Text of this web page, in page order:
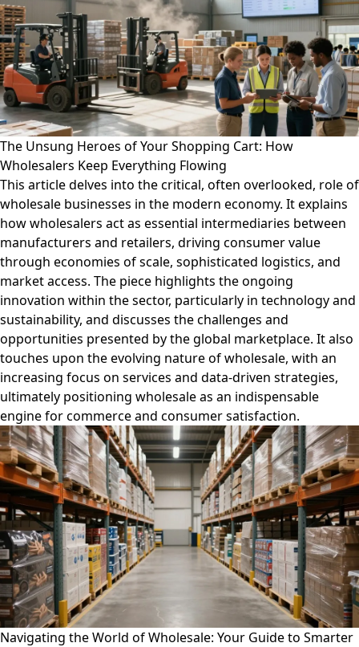
The Unsung Heroes of Your Shopping Cart: How
Wholesalers Keep Everything Flowing
This article delves into the critical, often overlooked, role of
wholesale businesses in the modern economy. It explains
how wholesalers act as essential intermediaries between
manufacturers and retailers, driving consumer value
through economies of scale, sophisticated logistics, and
market access. The piece highlights the ongoing
innovation within the sector, particularly in technology and
sustainability, and discusses the challenges and
opportunities presented by the global marketplace. It also
touches upon the evolving nature of wholesale, with an
increasing focus on services and data-driven strategies,
ultimately positioning wholesale as an indispensable
engine for commerce and consumer satisfaction.
Navigating the World of Wholesale: Your Guide to Smarter